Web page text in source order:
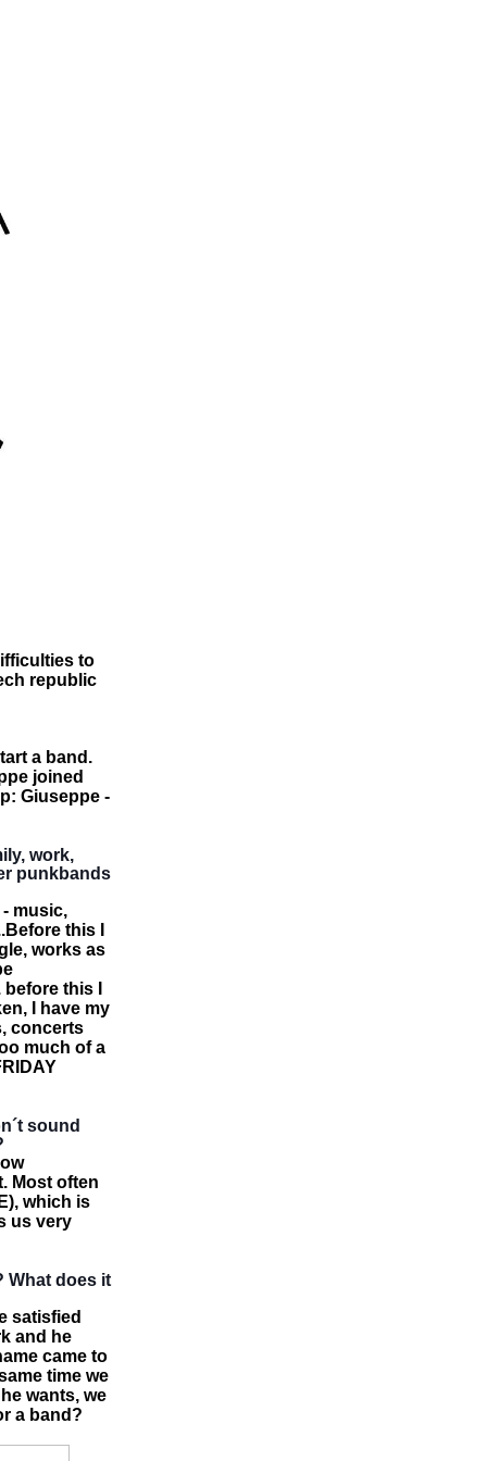
to
republic
a band.
joined
Giuseppe -
work,
punkbands
music,
this I
works as
this I
I have my
concerts
much of a
sound
Most often
which is
us very
What does it
satisfied
and he
came to
time we
wants, we
a band?